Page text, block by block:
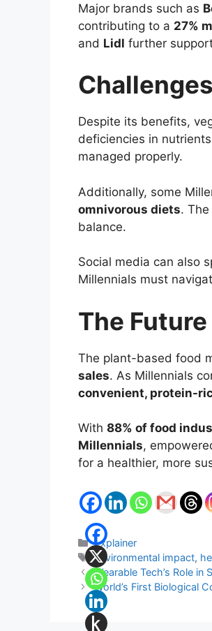
Major brands such as
contributing to a 27%
and Lidl further
Despite its benefits,
deficiencies in
managed properly.
Additionally, some
omnivorous diets.
balance.
Social media can also
Millennials must
The
The plant-based food
sales. As Millennials
convenient, protein-
With 88% of food
Millennials,
for a healthier, more
Categories
Explainer
Tags
environmental impact,
Wearable Tech’s Role
World’s First Biological